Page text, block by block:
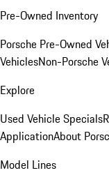
Pre-Owned Inventory
Porsche Pre-Owned
VehiclesNon-Porsche
Explore
Used Vehicle Specials
ApplicationAbout
Model Lines